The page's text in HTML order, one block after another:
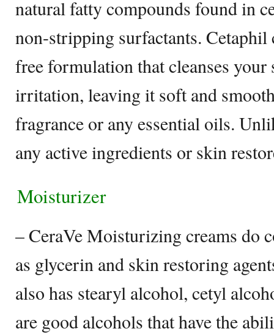
natural fatty compounds found in
non-stripping surfactants. Cetaphil
free formulation that cleanses
irritation, leaving it soft and
fragrance or any essential oils.
any active ingredients or skin
Moisturizer
– CeraVe Moisturizing creams do
as glycerin and skin restoring
also has stearyl alcohol, cetyl
are good alcohols that have the